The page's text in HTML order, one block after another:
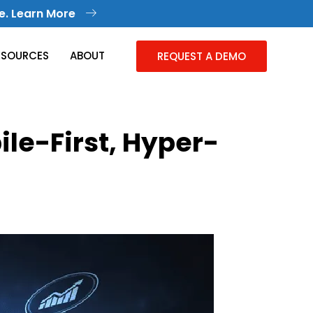
Learn More
Knowledge Management
ABOUT REQUEST A DEMO
First, Hyper-